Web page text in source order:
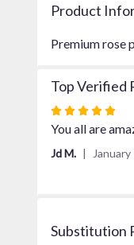
Product
Premium rose
Top Verified
Rated
5
You all are
Jd M.
Substitution